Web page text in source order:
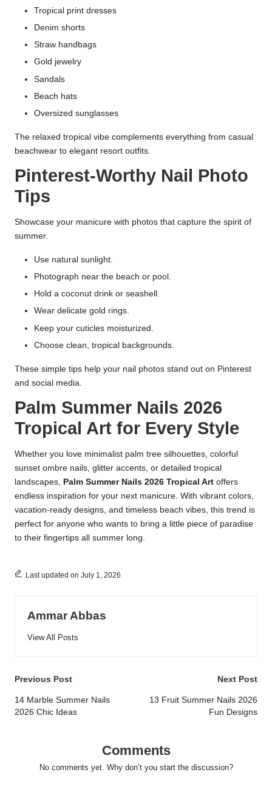
Tropical print dresses
Denim shorts
Straw handbags
Gold jewelry
Sandals
Beach hats
Oversized sunglasses
The relaxed tropical vibe complements everything from casual
beachwear to elegant resort outfits.
Pinterest-Worthy Nail Photo
Tips
Showcase your manicure with photos that capture the spirit of
summer.
Use natural sunlight.
Photograph near the beach or pool.
Hold a coconut drink or seashell.
Wear delicate gold rings.
Keep your cuticles moisturized.
Choose clean, tropical backgrounds.
These simple tips help your nail photos stand out on Pinterest
and social media.
Palm Summer Nails 2026
Tropical Art for Every Style
Whether you love minimalist palm tree silhouettes, colorful
sunset ombre nails, glitter accents, or detailed tropical
landscapes, Palm Summer Nails 2026 Tropical Art offers
endless inspiration for your next manicure. With vibrant colors,
vacation-ready designs, and timeless beach vibes, this trend is
perfect for anyone who wants to bring a little piece of paradise
to their fingertips all summer long.
Last updated on July 1, 2026
Ammar Abbas
View All Posts
Post
navigation
Previous Post
14 Marble Summer Nails
2026 Chic Ideas
Next Post
13 Fruit Summer Nails 2026
Fun Designs
Comments
No comments yet. Why don’t you start the discussion?